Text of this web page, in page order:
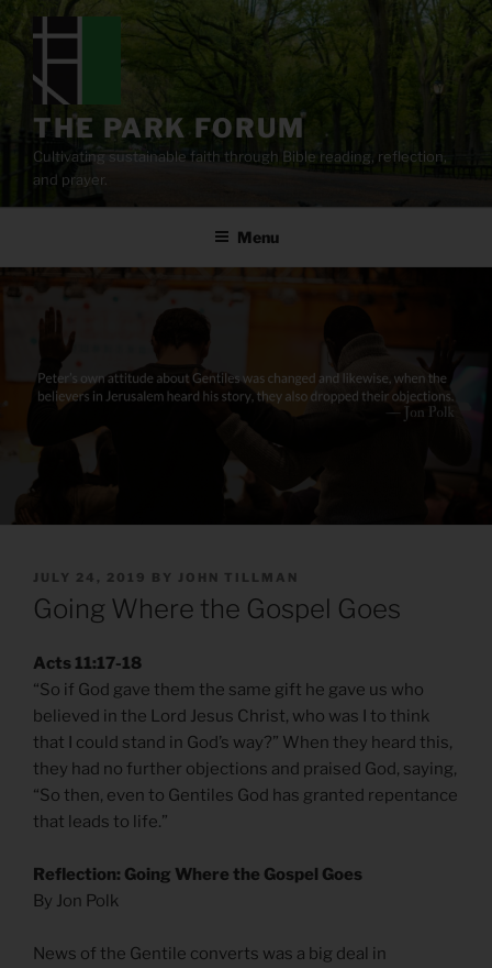
content
THE PARK FORUM
Cultivating sustainable faith through Bible reading, reflection,
and prayer.
Menu
POSTED
ON
JULY 24, 2019 BY JOHN TILLMAN
Going Where the Gospel Goes
Acts 11:17-18
“So if God gave them the same gift he gave us who
believed in the Lord Jesus Christ, who was I to think
that I could stand in God’s way?” When they heard this,
they had no further objections and praised God, saying,
“So then, even to Gentiles God has granted repentance
that leads to life.”
Reflection: Going Where the Gospel Goes
By Jon Polk
News of the Gentile converts was a big deal in